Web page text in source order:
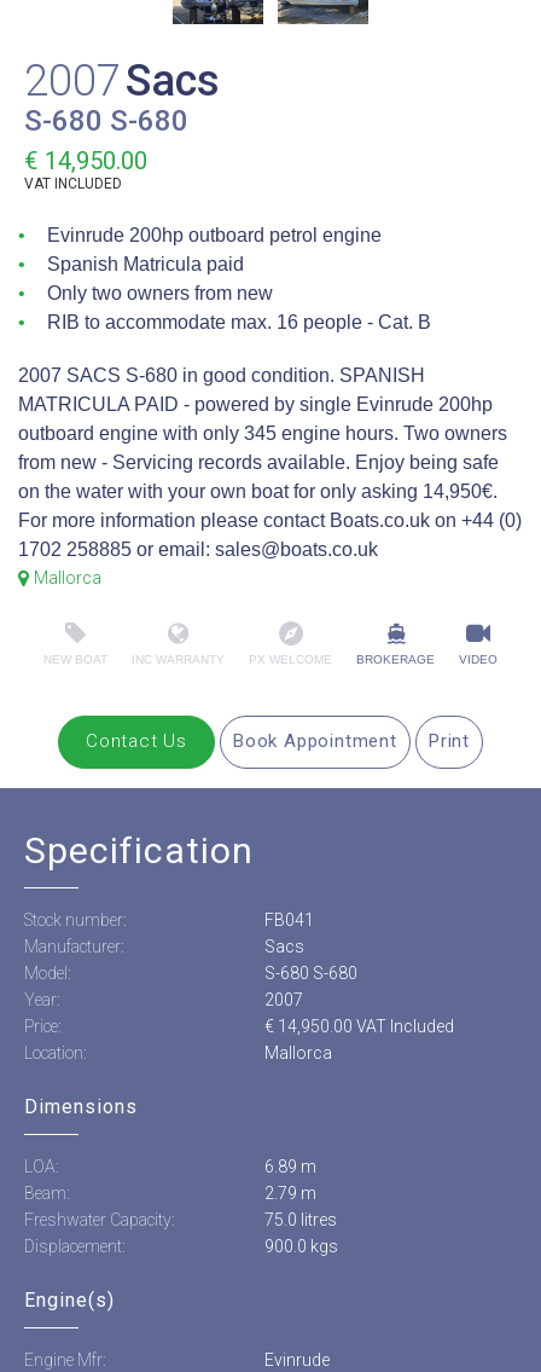
2007Sacs
S-680 S-680
€ 14,950.00
VAT INCLUDED
Evinrude 200hp outboard petrol engine
Spanish Matricula paid
Only two owners from new
RIB to accommodate max. 16 people - Cat. B
2007 SACS S-680 in good condition. SPANISH
MATRICULA PAID - powered by single Evinrude 200hp
outboard engine with only 345 engine hours. Two owners
from new - Servicing records available. Enjoy being safe
on the water with your own boat for only asking 14,950€.
For more information please contact Boats.co.uk on +44 (0)
1702 258885 or email: sales@boats.co.uk
Mallorca
NEW BOAT INC WARRANTY PX WELCOME BROKERAGE VIDEO
Contact Us Book Appointment Print
Specification
Stock number:
FB041
Manufacturer:
Sacs
Model:
S-680 S-680
Year:
2007
Price:
€ 14,950.00 VAT Included
Location:
Mallorca
Dimensions
LOA:
6.89 m
Beam:
2.79 m
Freshwater Capacity:
75.0 litres
Displacement:
900.0 kgs
Engine(s)
Engine Mfr:
Evinrude